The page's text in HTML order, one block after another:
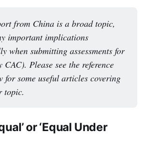
from China is a broad topic,
important implications
when submitting assessments for
CAC). Please see the reference
for some useful articles covering
topic.
or ‘Equal Under